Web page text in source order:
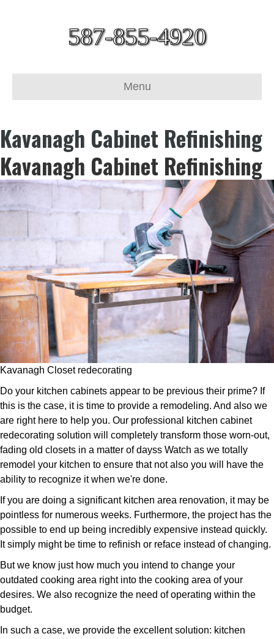
587-855-4920
Menu
Kavanagh Cabinet Refinishing
Kavanagh Cabinet Refinishing
Kavanagh Closet redecorating
Do your kitchen cabinets appear to be previous their prime? If
this is the case, it is time to provide a remodeling. And also we
are right here to help you. Our professional kitchen cabinet
redecorating solution will completely transform those worn-out,
fading old closets in a matter of dayss Watch as we totally
remodel your kitchen to ensure that not also you will have the
ability to recognize it when we're done.
If you are doing a significant kitchen area renovation, it may be
pointless for numerous weeks. Furthermore, the project has the
possible to end up being incredibly expensive instead quickly.
It simply might be time to refinish or reface instead of changing.
But we know just how much you intend to change your
outdated cooking area right into the cooking area of your
desires. We also recognize the need of operating within the
budget.
In such a case, we provide the excellent solution: kitchen